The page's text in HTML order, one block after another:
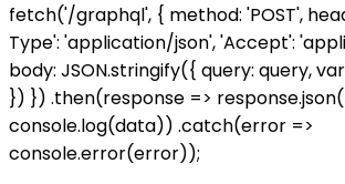
fetch('/graphql', { method: 'POST',
Type': 'application/json', 'Accept':
body: JSON.stringify({ query: query,
}) }) .then(response =>
console.log(data)) .catch(error =>
console.error(error));